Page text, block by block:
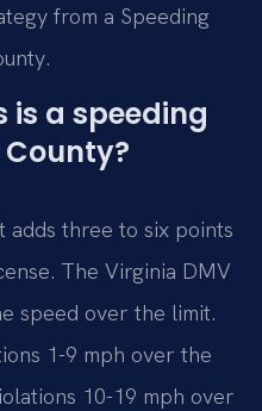
from a Speeding
is a speeding
adds three to six points
The Virginia DMV
speed over the limit.
1-9 mph over the
10-19 mph over